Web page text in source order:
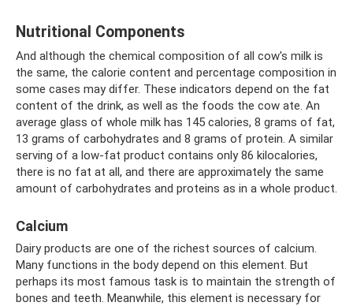
Nutritional Components
And although the chemical composition of all cow's milk is
the same, the calorie content and percentage composition in
some cases may differ. These indicators depend on the fat
content of the drink, as well as the foods the cow ate. An
average glass of whole milk has 145 calories, 8 grams of fat,
13 grams of carbohydrates and 8 grams of protein. A similar
serving of a low-fat product contains only 86 kilocalories,
there is no fat at all, and there are approximately the same
amount of carbohydrates and proteins as in a whole product.
Calcium
Dairy products are one of the richest sources of calcium.
Many functions in the body depend on this element. But
perhaps its most famous task is to maintain the strength of
bones and teeth. Meanwhile, this element is necessary for